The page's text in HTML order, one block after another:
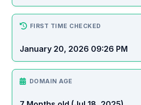
FIRST TIME CHECKED
January 20, 2026 09:26 PM
DOMAIN AGE